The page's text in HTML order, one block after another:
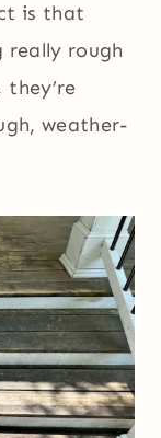
is that
really rough
weather-